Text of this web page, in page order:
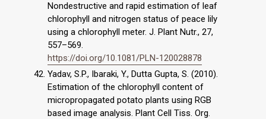
Nondestructive and rapid estimation of leaf
chlorophyll and nitrogen status of peace lily
using a chlorophyll meter. J. Plant Nutr., 27,
557–569.
https://doi.org/10.1081/PLN-120028878
Yadav, S.P., Ibaraki, Y., Dutta Gupta, S. (2010).
Estimation of the chlorophyll content of
micropropagated potato plants using RGB
based image analysis. Plant Cell Tiss. Org.